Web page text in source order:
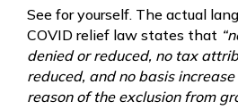
See for yourself. The actual
COVID relief law states that
denied or reduced, no tax
reduced, and no basis
reason of the exclusion from